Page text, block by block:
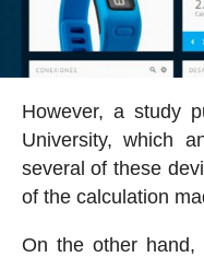
However, a study
University, which
several of these
of the calculation
On the other